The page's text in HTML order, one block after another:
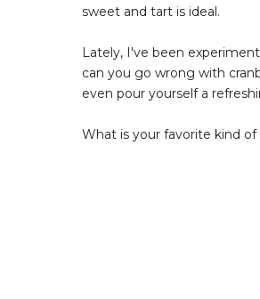
sweet and tart is ideal.
Lately, I've been
can you go wrong with
even pour yourself a
What is your favorite kind